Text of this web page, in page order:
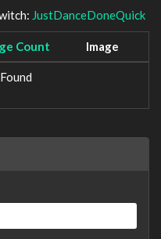
JustDanceDoneQuick
Count Image